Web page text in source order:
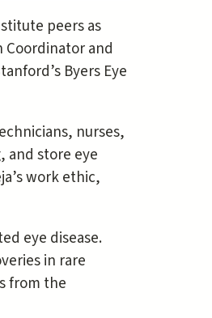
peers as
Coordinator and
Byers Eye
nurses,
and store eye
work ethic,
eye disease.
in rare
from the